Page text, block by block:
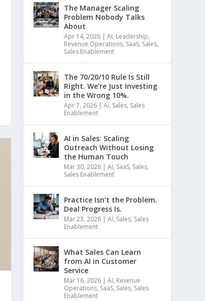
The Manager Scaling
Problem Nobody Talks
About
Apr 14, 2026 |AI, Leadership,
Revenue Operations, SaaS, Sales,
Sales Enablement
The 70/20/10 Rule Is Still
Right. We’re Just Investing
in the Wrong 10%.
Apr 7, 2026 |AI, Sales, Sales
Enablement
AI in Sales: Scaling
Outreach Without Losing
the Human Touch
Mar 30, 2026 |AI, SaaS, Sales,
Sales Enablement
Practice Isn’t the Problem.
Deal Progress Is.
Mar 23, 2026 |AI, Sales, Sales
Enablement
What Sales Can Learn
from AI in Customer
Service
Mar 16, 2026 |AI, Revenue
Operations, SaaS, Sales, Sales
Enablement